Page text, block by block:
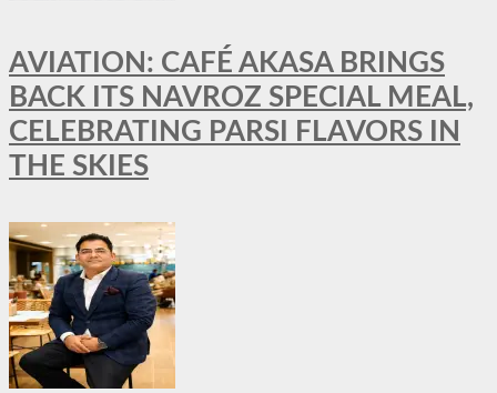
AVIATION: CAFÉ AKASA BRINGS
BACK ITS NAVROZ SPECIAL MEAL,
CELEBRATING PARSI FLAVORS IN
THE SKIES